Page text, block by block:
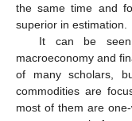
the same time and
superior in estimation.
It can be
macroeconomy and
of many scholars,
commodities are
most of them are